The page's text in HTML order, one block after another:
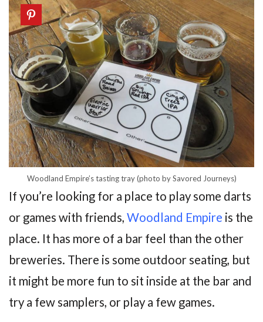
Woodland Empire’s tasting tray (photo by Savored Journeys)
If you’re looking for a place to play some darts
or games with friends, Woodland Empire is the
place. It has more of a bar feel than the other
breweries. There is some outdoor seating, but
it might be more fun to sit inside at the bar and
try a few samplers, or play a few games.